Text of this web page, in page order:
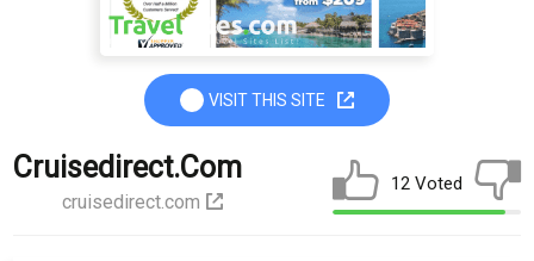
VISIT THIS SITE
Cruisedirect.com
cruisedirect.com
12 Voted